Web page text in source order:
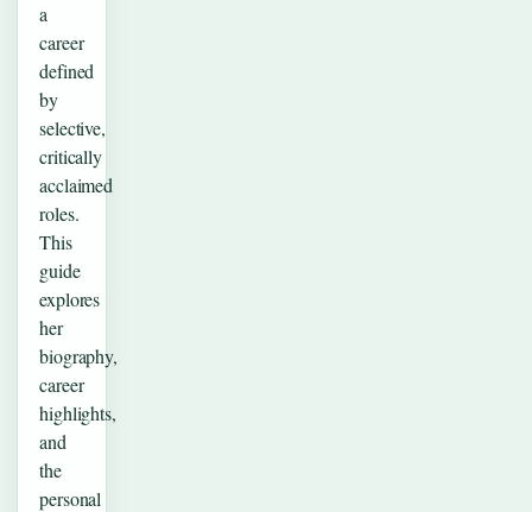
a
career
defined
by
selective,
critically
acclaimed
roles.
This
guide
explores
her
biography,
career
highlights,
and
the
personal